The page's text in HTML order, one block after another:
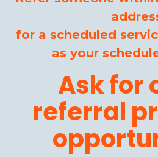
for a scheduled
as your
Ask for
referral